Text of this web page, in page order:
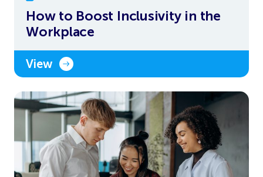
How to Boost Inclusivity in the
Workplace
View